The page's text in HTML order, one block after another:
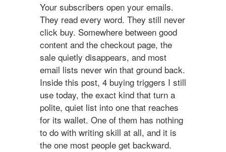
Your subscribers open your emails.
They read every word. They still never
click buy. Somewhere between good
content and the checkout page, the
sale quietly disappears, and most
email lists never win that ground back.
Inside this post, 4 buying triggers I still
use today, the exact kind that turn a
polite, quiet list into one that reaches
for its wallet. One of them has nothing
to do with writing skill at all, and it is
the one most people get backward.